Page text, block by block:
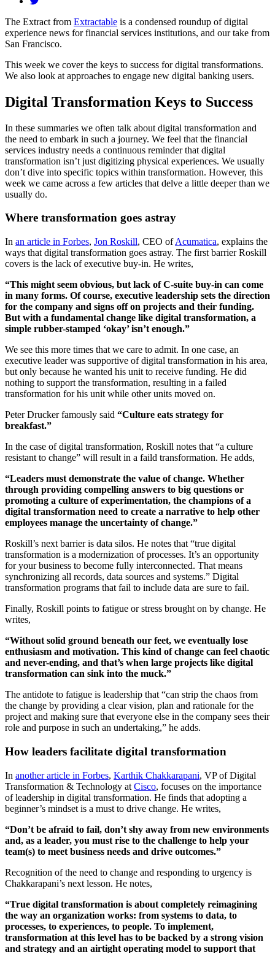
The Extract from Extractable is a condensed roundup of digital
experience news for financial services institutions, and our take from
San Francisco.
This week we cover the keys to success for digital transformations.
We also look at approaches to engage new digital banking users.
Digital Transformation Keys to Success
In these summaries we often talk about digital transformation and
the need to embark in such a journey. We feel that the financial
services industry needs a continuous reminder that digital
transformation isn’t just digitizing physical experiences. We usually
don’t dive into specific topics within transformation. However, this
week we came across a few articles that delve a little deeper than we
usually do.
Where transformation goes astray
In an article in Forbes, Jon Roskill, CEO ofAcumatica, explains the
ways that digital transformation goes astray. The first barrier Roskill
covers is the lack of executive buy-in. He writes,
“This might seem obvious, but lack of C-suite buy-in can come
in many forms. Of course, executive leadership sets the direction
for the company and signs off on projects and their funding.
But with a fundamental change like digital transformation, a
simple rubber-stamped ‘okay’ isn’t enough.”
We see this more times that we care to admit. In one case, an
executive leader was supportive of digital transformation in his area,
but only because he wanted his unit to receive funding. He did
nothing to support the transformation, resulting in a failed
transformation for his unit while other units moved on.
Peter Drucker famously said “Culture eats strategy for
breakfast.”
In the case of digital transformation, Roskill notes that “a culture
resistant to change” will result in a faild transformation. He adds,
“Leaders must demonstrate the value of change. Whether
through providing compelling answers to big questions or
promoting a culture of experimentation, the champions of a
digital transformation need to create a narrative to help other
employees manage the uncertainty of change.”
Roskill’s next barrier is data silos. He notes that “true digital
transformation is a modernization of processes. It’s an opportunity
for your business to become fully interconnected. That means
synchronizing all records, data sources and systems.” Digital
transformation programs that fail to include data are sure to fail.
Finally, Roskill points to fatigue or stress brought on by change. He
writes,
“Without solid ground beneath our feet, we eventually lose
enthusiasm and motivation. This kind of change can feel chaotic
and never-ending, and that’s when large projects like digital
transformation can sink into the muck.”
The antidote to fatigue is leadership that “can strip the chaos from
the change by providing a clear vision, plan and rationale for the
project and making sure that everyone else in the company sees their
role and purpose in such an undertaking,” he adds.
How leaders facilitate digital transformation
In another article in Forbes, Karthik Chakkarapani, VP of Digital
Transformation & Technology at Cisco, focuses on the importance
of leadership in digital transformation. He finds that adopting a
beginner’s mindset is a must to drive change. He writes,
“Don’t be afraid to fail, don’t shy away from new environments
and, as a leader, you must rise to the challenge to help your
team(s) to meet business needs and drive outcomes.”
Recognition of the need to change and responding to urgency is
Chakkarapani’s next lesson. He notes,
“True digital transformation is about completely reimagining
the way an organization works: from systems to data, to
processes, to experiences, to people. To implement,
transformation at this level has to be backed by a strong vision
and strategy and an airtight operating model to support that